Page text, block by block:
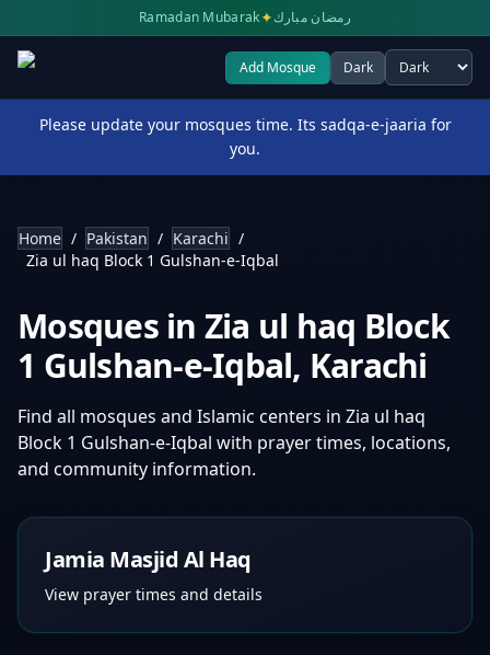
Ramadan Mubarak✦رمضان مبارك
Add Mosque Dark
Select theme
Please update your mosques time. Its sadqa-e-jaaria for
you.
Home / Pakistan / Karachi /
Zia ul haq Block 1 Gulshan-e-Iqbal
Mosques in Zia ul haq Block
1 Gulshan-e-Iqbal, Karachi
Find all mosques and Islamic centers in Zia ul haq
Block 1 Gulshan-e-Iqbal with prayer times, locations,
and community information.
Jamia Masjid Al Haq
View prayer times and details